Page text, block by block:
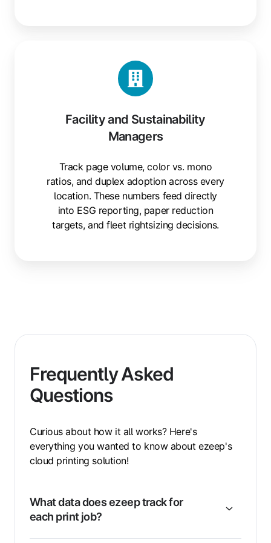
Facility and Sustainability
Managers
Track page volume, color vs. mono
ratios, and duplex adoption across every
location. These numbers feed directly
into ESG reporting, paper reduction
targets, and fleet rightsizing decisions.
Frequently Asked
Questions
Curious about how it all works? Here's
everything you wanted to know about ezeep's
cloud printing solution!
What data does ezeep track for
each print job?